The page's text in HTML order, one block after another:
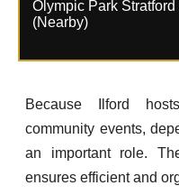
Olympic Park Stratford
(Nearby)
Because Ilford
community events,
an important role.
ensures efficient and